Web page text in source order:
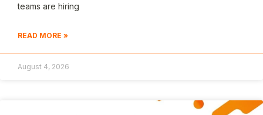
teams are hiring
READ MORE »
August 4, 2026